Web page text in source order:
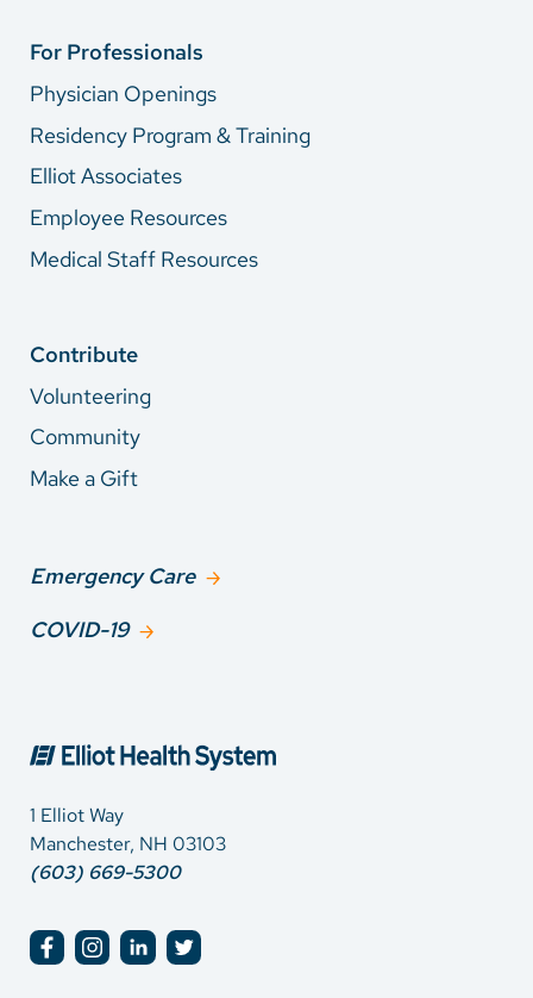
For Professionals
Physician Openings
Residency Program & Training
Elliot Associates
Employee Resources
Medical Staff Resources
Contribute
Volunteering
Community
Make a Gift
Emergency Care
COVID-19
1 Elliot Way
Manchester, NH 03103
(603) 669-5300